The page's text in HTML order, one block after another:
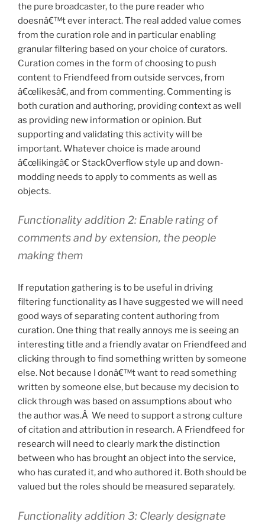
the pure broadcaster, to the pure reader who
doesnâ€™t ever interact. The real added value comes
from the curation role and in particular enabling
granular filtering based on your choice of curators.
Curation comes in the form of choosing to push
content to Friendfeed from outside servces, from
â€œlikesâ€, and from commenting. Commenting is
both curation and authoring, providing context as well
as providing new information or opinion. But
supporting and validating this activity will be
important. Whatever choice is made around
â€œlikingâ€ or StackOverflow style up and down-
modding needs to apply to comments as well as
objects.
Functionality addition 2: Enable rating of
comments and by extension, the people
making them
If reputation gathering is to be useful in driving
filtering functionality as I have suggested we will need
good ways of separating content authoring from
curation. One thing that really annoys me is seeing an
interesting title and a friendly avatar on Friendfeed and
clicking through to find something written by someone
else. Not because I donâ€™t want to read something
written by someone else, but because my decision to
click through was based on assumptions about who
the author was.Â We need to support a strong culture
of citation and attribution in research. A Friendfeed for
research will need to clearly mark the distinction
between who has brought an object into the service,
who has curated it, and who authored it. Both should be
valued but the roles should be measured separately.
Functionality addition 3: Clearly designate